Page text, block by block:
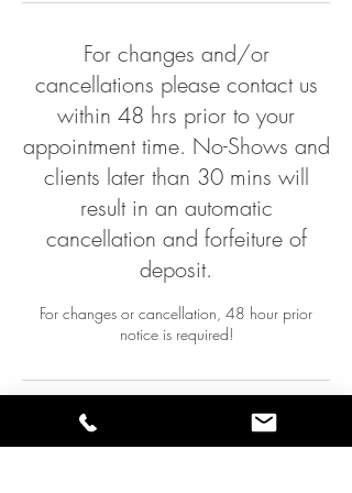
n
For changes and/or
cancellations please contact us
within 48 hrs prior to your
appointment time. No-Shows and
clients later than 30 mins will
result in an automatic
cancellation and forfeiture of
deposit.
For changes or cancellation, 48 hour prior
notice is required!